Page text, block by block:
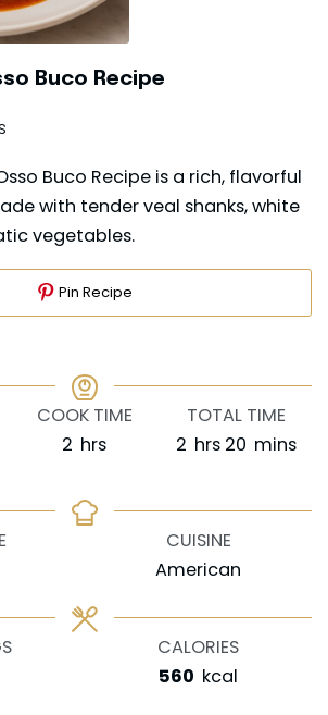
Buco Recipe
Buco Recipe is a rich, flavorful
with tender veal shanks, white
vegetables.
Pin Recipe
COOK TIME
2 hours
hrs
TOTAL TIME
2hours
hrs 20minutes
mins
CUISINE
American
CALORIES
560 kcal